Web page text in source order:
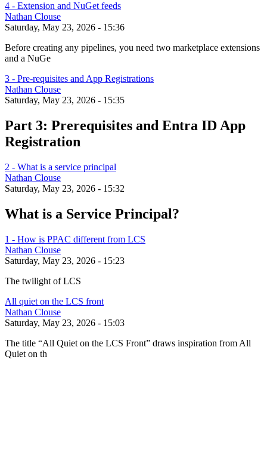
4 - Extension and NuGet feeds
Nathan Clouse
Saturday, May 23, 2026 - 15:36
Before creating any pipelines, you need two marketplace extensions
and a NuGe
3 - Pre-requisites and App Registrations
Nathan Clouse
Saturday, May 23, 2026 - 15:35
Part 3: Prerequisites and Entra ID App
Registration
2 - What is a service principal
Nathan Clouse
Saturday, May 23, 2026 - 15:32
What is a Service Principal?
1 - How is PPAC different from LCS
Nathan Clouse
Saturday, May 23, 2026 - 15:23
The twilight of LCS
All quiet on the LCS front
Nathan Clouse
Saturday, May 23, 2026 - 15:03
The title “All Quiet on the LCS Front” draws inspiration from All
Quiet on th